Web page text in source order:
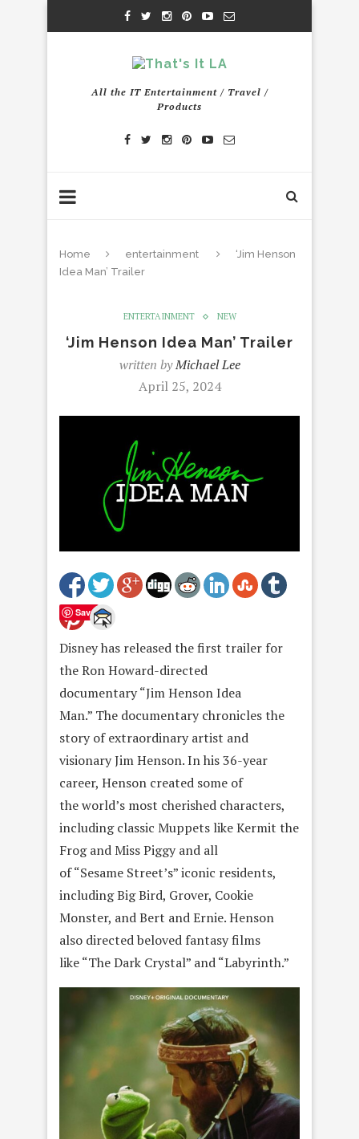
All the IT Entertainment / Travel /
Products
Home entertainment
‘Jim Henson
Idea Man’ Trailer
ENTERTAINMENT NEW
‘Jim Henson Idea Man’ Trailer
written byMichael Lee
April 25, 2024
Save
Disney has released the first trailer for
the Ron Howard-directed
documentary “Jim Henson Idea
Man.” The documentary chronicles the
story of extraordinary artist and
visionary Jim Henson. In his 36-year
career, Henson created some of
the world’s most cherished characters,
including classic Muppets like Kermit the
Frog and Miss Piggy and all
of “Sesame Street’s” iconic residents,
including Big Bird, Grover, Cookie
Monster, and Bert and Ernie. Henson
also directed beloved fantasy films
like “The Dark Crystal” and “Labyrinth.”